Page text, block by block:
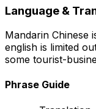
Language &
Mandarin Chinese
english is limited
some tourist-
Phrase Guide